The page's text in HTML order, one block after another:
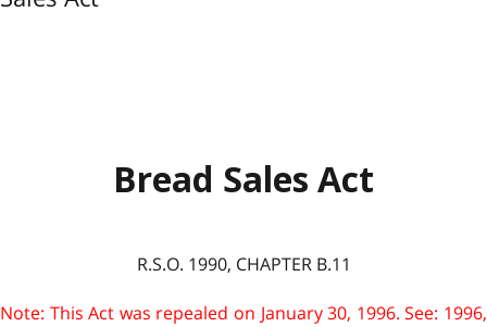
Bread Sales Act
R.S.O. 1990, CHAPTER B.11
Note: This Act was repealed on January 30, 1996. See: 1996,